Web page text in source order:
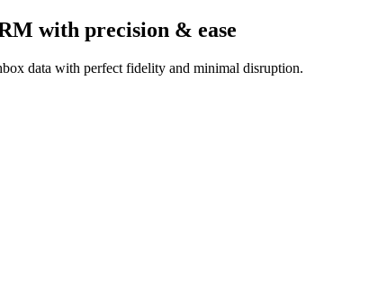
with precision & ease
data with perfect fidelity and minimal disruption.